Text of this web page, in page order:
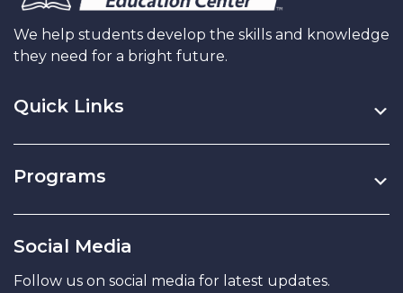
New
YearWe help students develop the skills and knowledge
they need for a bright future.
Quick Links
Programs
Social Media
Follow us on social media for latest updates.